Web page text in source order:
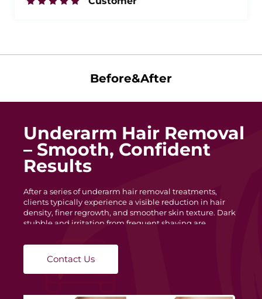
Before&After
Underarm Hair Removal
– Smooth, Confident
Results
After a series of underarm hair removal treatments,
clients typically experience a visible reduction in hair
density, finer regrowth, and smoother skin texture. Dark
stubble and irritation from frequent shaving are
even in tone. With each session, hair becomes lighter and
slower to grow, helping maintain long-lasting
smoothness and boosting daily confidence.
Contact Us